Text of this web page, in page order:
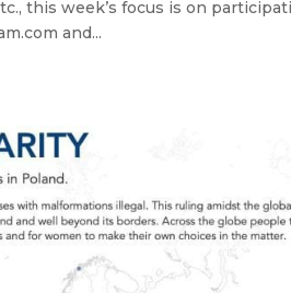
this week’s focus is on
and...